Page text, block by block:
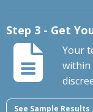
Step 3 - Get
Your
within
See Sample Results